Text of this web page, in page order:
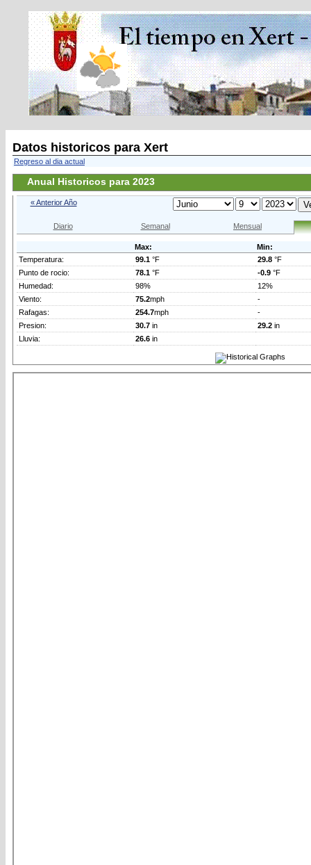
Datos historicos para Xert
Regreso al dia actual
Anual Historicos para 2023
« Anterior Año
Diario Semanal Mensual
Max:
Min:
Temperatura:
99.1 °F 29.8 °F
Punto de rocio:
78.1 °F -0.9 °F
Humedad:
98%
12%
Viento:
75.2mph
-
Rafagas:
254.7mph
-
Presion:
30.7 in 29.2 in
Lluvia:
26.6 in